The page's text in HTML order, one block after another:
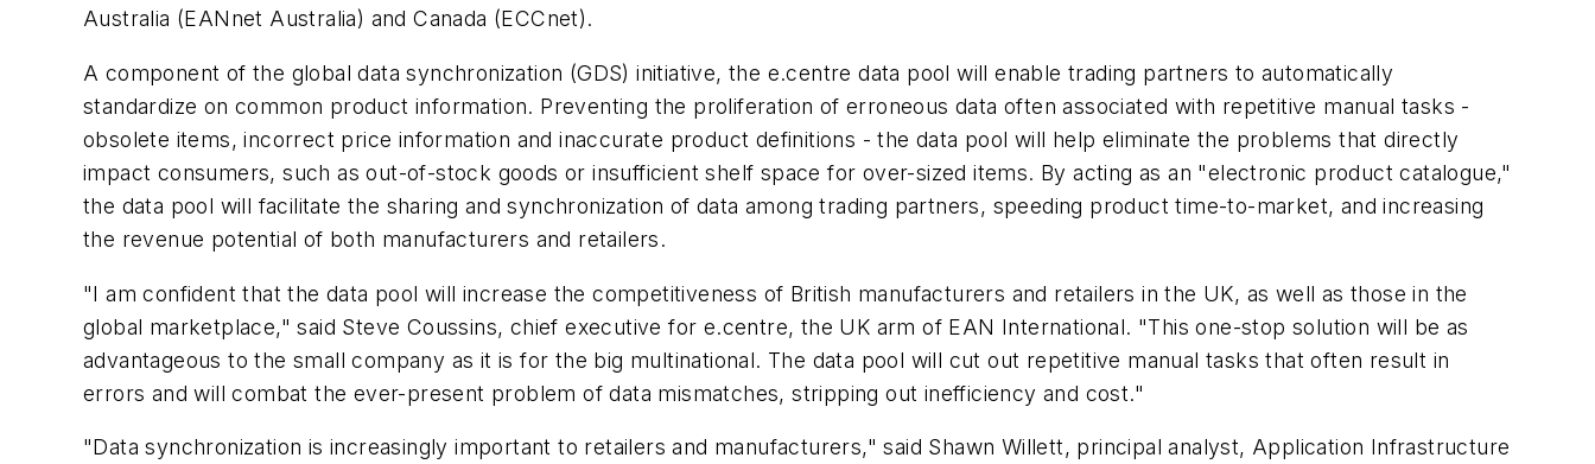
Australia (EANnet Australia) and Canada (ECCnet).
A component of the global data synchronization (GDS) initiative, the e.centre data pool will enable trading partners to automatically
standardize on common product information. Preventing the proliferation of erroneous data often associated with repetitive manual tasks -
obsolete items, incorrect price information and inaccurate product definitions - the data pool will help eliminate the problems that directly
impact consumers, such as out-of-stock goods or insufficient shelf space for over-sized items. By acting as an "electronic product catalogue,"
the data pool will facilitate the sharing and synchronization of data among trading partners, speeding product time-to-market, and increasing
the revenue potential of both manufacturers and retailers.
"I am confident that the data pool will increase the competitiveness of British manufacturers and retailers in the UK, as well as those in the
global marketplace," said Steve Coussins, chief executive for e.centre, the UK arm of EAN International. "This one-stop solution will be as
advantageous to the small company as it is for the big multinational. The data pool will cut out repetitive manual tasks that often result in
errors and will combat the ever-present problem of data mismatches, stripping out inefficiency and cost."
"Data synchronization is increasingly important to retailers and manufacturers," said Shawn Willett, principal analyst, Application Infrastructure